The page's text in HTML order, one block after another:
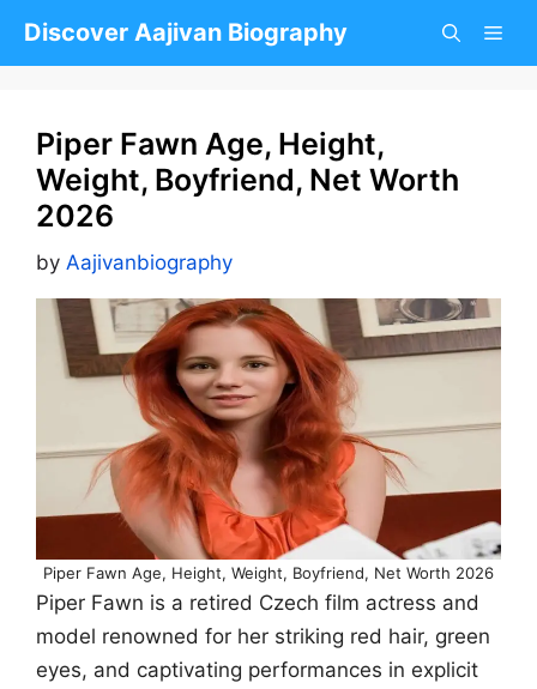
Discover Aajivan Biography
Piper Fawn Age, Height,
Weight, Boyfriend, Net Worth
2026
by Aajivanbiography
Piper Fawn Age, Height, Weight, Boyfriend, Net Worth 2026
Piper Fawn is a retired Czech film actress and
model renowned for her striking red hair, green
eyes, and captivating performances in explicit